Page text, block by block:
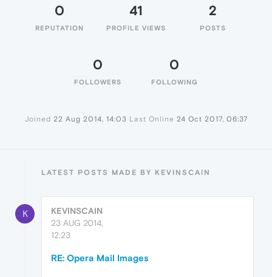
0
REPUTATION
41
PROFILE VIEWS
2
POSTS
0
FOLLOWERS
0
FOLLOWING
Joined 22 Aug 2014, 14:03 Last Online 24 Oct 2017, 06:37
LATEST POSTS MADE BY KEVINSCAIN
K
KEVINSCAIN
23 AUG 2014,
12:23
RE: Opera Mail Images